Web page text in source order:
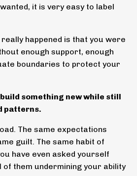
it is very easy to label
happened is that you were
enough support, enough
boundaries to protect your
something new while still
patterns.
The same expectations
guilt. The same habit of
have even asked yourself
them undermining your ability